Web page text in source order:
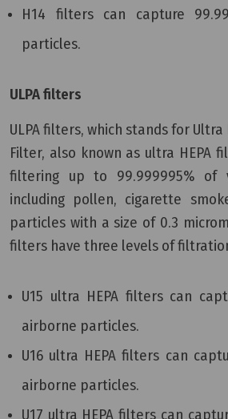
H14 filters can capture
particles.
ULPA filters
ULPA filters, which stands for
Filter, also known as ultra HEPA
filtering up to 99.999995% of
including pollen, cigarette
particles with a size of 0.3
filters have three levels of
U15 ultra HEPA filters can
airborne particles.
U16 ultra HEPA filters can
airborne particles.
U17 ultra HEPA filters can